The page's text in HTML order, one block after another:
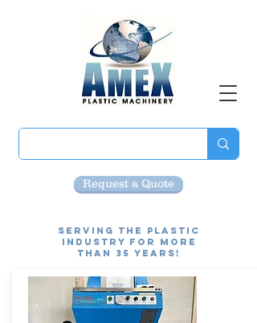
Serving the Plastic
Industry for more
than 35 Years!
Request a Quote